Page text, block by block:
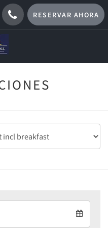
RESERVAR AHORA